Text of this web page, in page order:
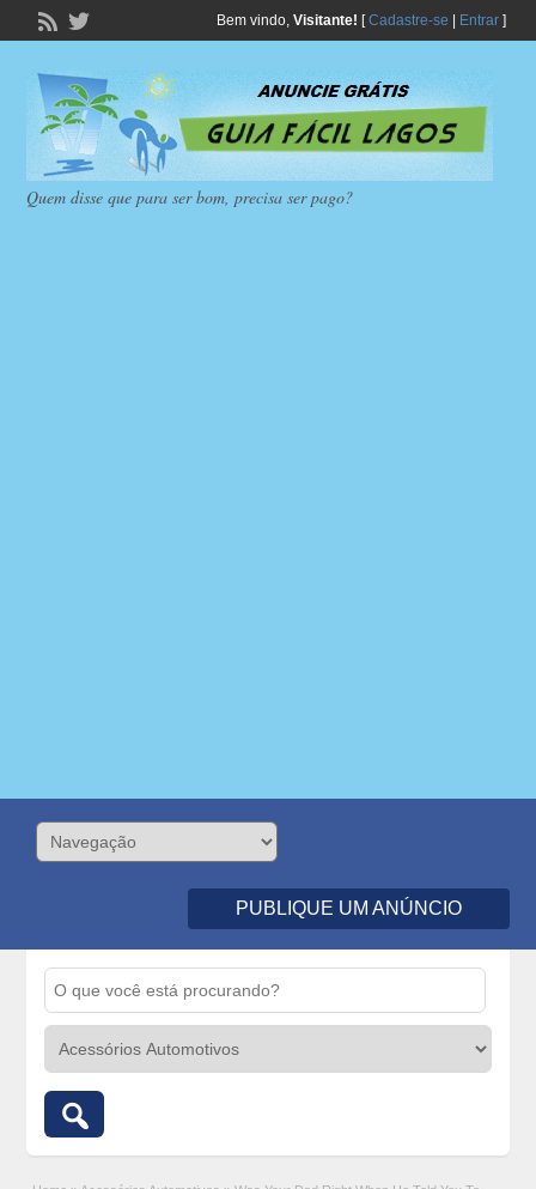
Bem vindo, Visitante! [Cadastre-se Entrar]
Quem disse que para ser bom, precisa ser pago?
PUBLIQUE UM ANÚNCIO